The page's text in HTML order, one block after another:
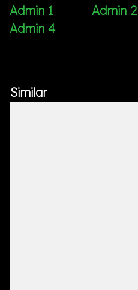
Admin 1
Admin 2
Admin 4
Similar